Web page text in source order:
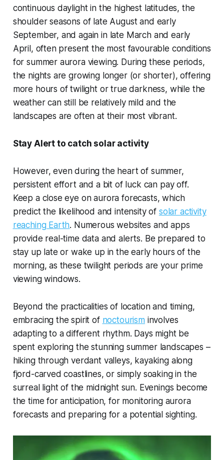
continuous daylight in the highest latitudes, the
shoulder seasons of late August and early
September, and again in late March and early
April, often present the most favourable conditions
for summer aurora viewing. During these periods,
the nights are growing longer (or shorter), offering
more hours of twilight or true darkness, while the
weather can still be relatively mild and the
landscapes are often at their most vibrant.
Stay Alert to catch solar activity
However, even during the heart of summer,
persistent effort and a bit of luck can pay off.
Keep a close eye on aurora forecasts, which
predict the likelihood and intensity of solar activity
reaching Earth. Numerous websites and apps
provide real-time data and alerts. Be prepared to
stay up late or wake up in the early hours of the
morning, as these twilight periods are your prime
viewing windows.
Beyond the practicalities of location and timing,
embracing the spirit of noctourism involves
adapting to a different rhythm. Days might be
spent exploring the stunning summer landscapes –
hiking through verdant valleys, kayaking along
fjord-carved coastlines, or simply soaking in the
surreal light of the midnight sun. Evenings become
the time for anticipation, for monitoring aurora
forecasts and preparing for a potential sighting.